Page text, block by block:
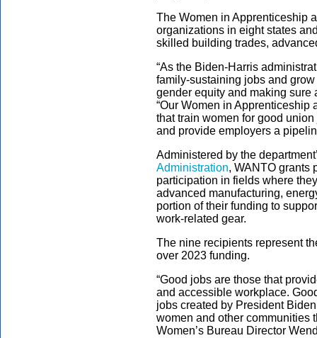
The Women in Apprenticeship
organizations in eight states
skilled building trades,
“As the Biden-Harris
family-sustaining jobs and
gender equity and making sure
“Our Women in
that train women for good
and provide employers a
Administered by the
Administration, WANTO grants
participation in fields where
advanced manufacturing,
portion of their funding to
work-related gear.
The nine recipients represent
over 2023 funding.
“Good jobs are those that
and accessible workplace.
jobs created by President
women and other communities
Women’s Bureau Director